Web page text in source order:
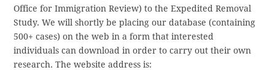
Office for Immigration Review) to the Expedited Removal
Study. We will shortly be placing our database (containing
500+ cases) on the web in a form that interested
individuals can download in order to carry out their own
research. The website address is: